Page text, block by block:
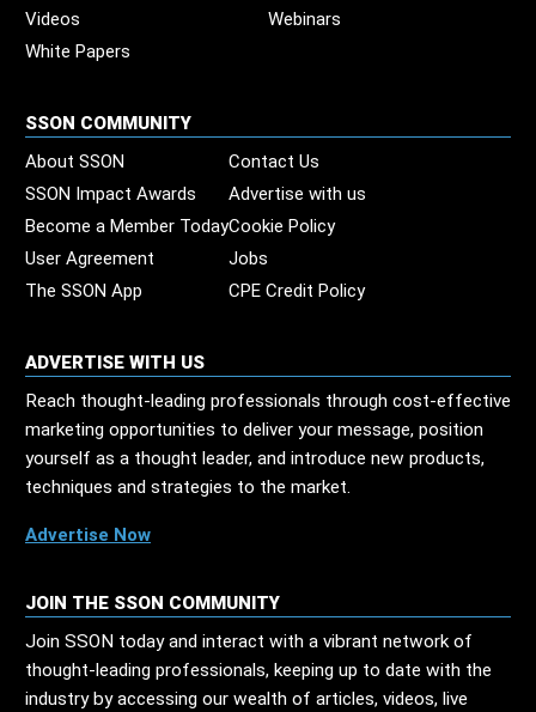
Videos
Webinars
White Papers
SSON COMMUNITY
About SSON
Contact Us
SSON Impact Awards
Advertise with us
Become a Member TodayCookie Policy
User Agreement
Jobs
The SSON App
CPE Credit Policy
ADVERTISE WITH US
Reach thought-leading professionals through cost-effective
marketing opportunities to deliver your message, position
yourself as a thought leader, and introduce new products,
techniques and strategies to the market.
Advertise Now
JOIN THE SSON COMMUNITY
Join SSON today and interact with a vibrant network of
thought-leading professionals, keeping up to date with the
industry by accessing our wealth of articles, videos, live